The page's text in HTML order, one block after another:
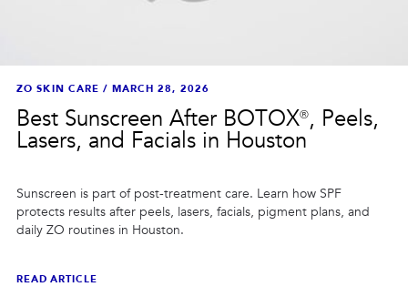
ZO SKIN CARE / MARCH 28, 2026
Best Sunscreen After BOTOX®, Peels,
Lasers, and Facials in Houston
Sunscreen is part of post-treatment care. Learn how SPF
protects results after peels, lasers, facials, pigment plans, and
daily ZO routines in Houston.
READ ARTICLE